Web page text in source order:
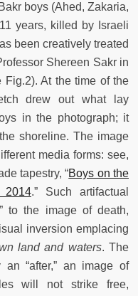
boys (Ahed, Zakaria,
years, killed by Israeli
been creatively treated
Shereen Sakr in
Fig.2). At the time of the
drew out what lay
in the photograph; it
shoreline. The image
media forms: see,
tapestry, “Boys on the
2014.” Such artifactual
to the image of death,
inversion emplacing
land and waters. The
“after,” an image of
will not strike free,